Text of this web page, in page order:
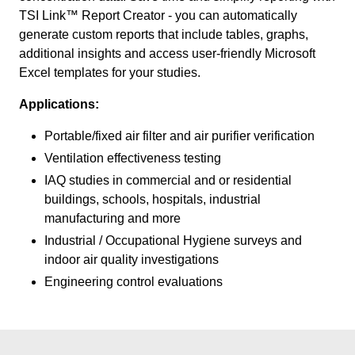
TSI Link™ Report Creator - you can automatically
generate custom reports that include tables, graphs,
additional insights and access user-friendly Microsoft
Excel templates for your studies.
Applications:
Portable/fixed air filter and air purifier verification
Ventilation effectiveness testing
IAQ studies in commercial and or residential
buildings, schools, hospitals, industrial
manufacturing and more
Industrial / Occupational Hygiene surveys and
indoor air quality investigations
Engineering control evaluations